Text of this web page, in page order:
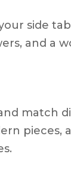
side
and a
match
pieces,